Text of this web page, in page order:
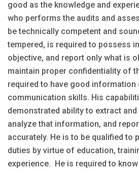
good as the knowledge and
who performs the audits and
be technically competent and
tempered, is required to possess
objective, and report only what is
maintain proper confidentiality of
required to have good information
communication skills. His
demonstrated ability to extract
analyze that information, and
accurately. He is to be qualified to
duties by virtue of education,
experience. He is required to